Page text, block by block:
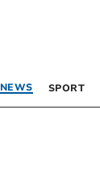
NEWS SPORT